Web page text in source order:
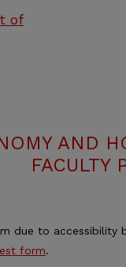
of
AND
FACULTY
due to accessibility
form.